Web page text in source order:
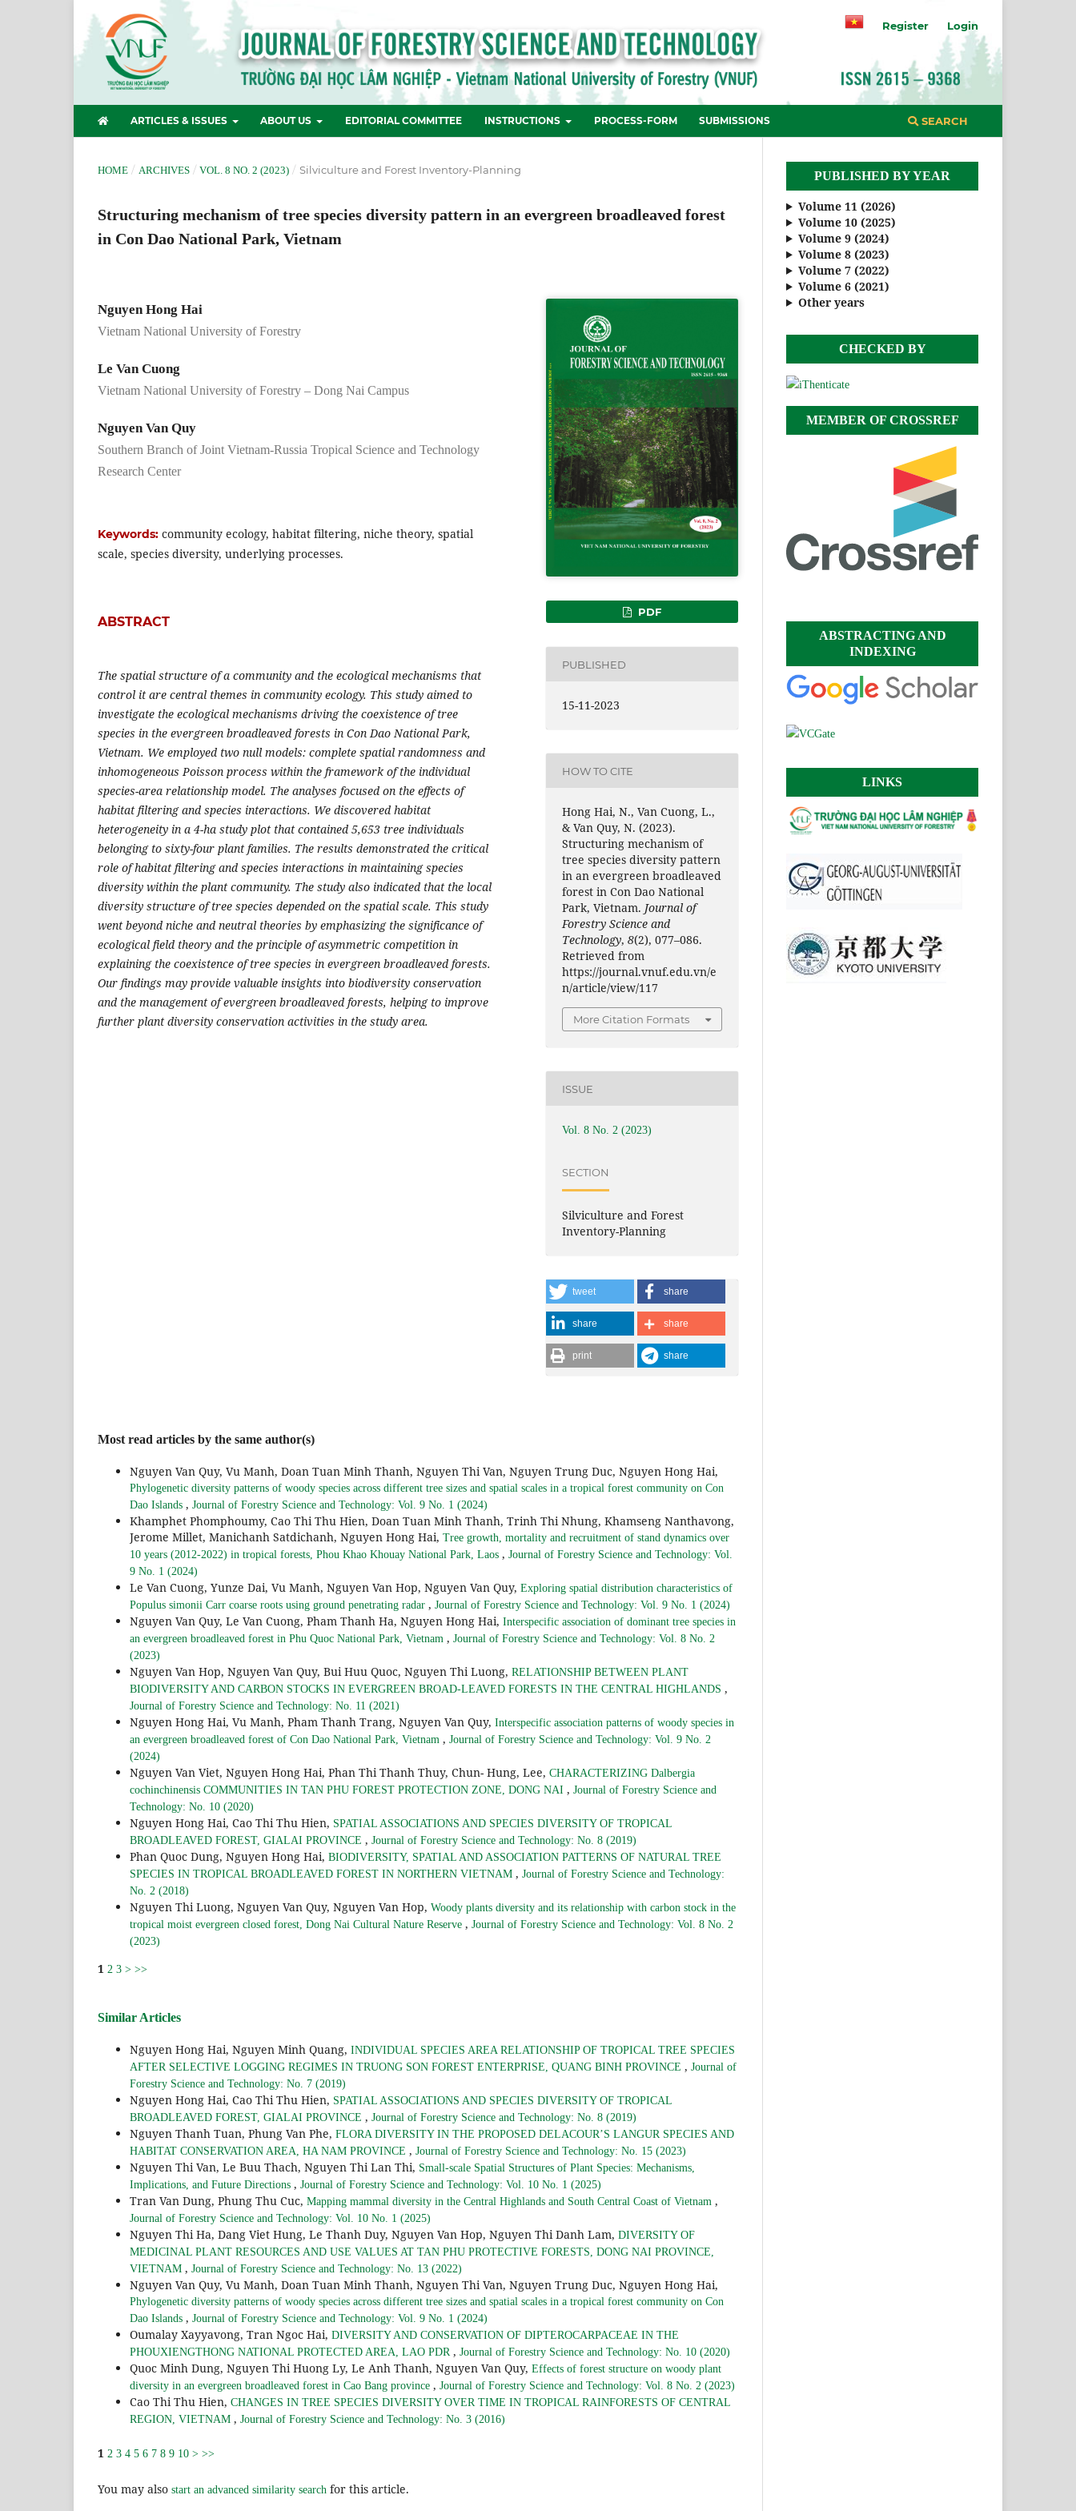
ARTICLES & ISSUES ABOUT US EDITORIAL COMMITTEE INSTRUCTIONS PROCESS-FORM SUBMISSIONS SEARCH
Register Login
HOME / ARCHIVES / VOL. 8 NO. 2 (2023) / Silviculture and Forest Inventory-Planning
Structuring mechanism of tree species diversity pattern in an evergreen broadleaved forest
in Con Dao National Park, Vietnam
Nguyen Hong Hai
Vietnam National University of Forestry
Le Van Cuong
Vietnam National University of Forestry – Dong Nai Campus
Nguyen Van Quy
Southern Branch of Joint Vietnam-Russia Tropical Science and Technology
Research Center
Keywords: community ecology, habitat filtering, niche theory, spatial
scale, species diversity, underlying processes.
ABSTRACT
The spatial structure of a community and the ecological mechanisms that
control it are central themes in community ecology. This study aimed to
investigate the ecological mechanisms driving the coexistence of tree
species in the evergreen broadleaved forests in Con Dao National Park,
Vietnam. We employed two null models: complete spatial randomness and
inhomogeneous Poisson process within the framework of the individual
species-area relationship model. The analyses focused on the effects of
habitat filtering and species interactions. We discovered habitat
heterogeneity in a 4-ha study plot that contained 5,653 tree individuals
belonging to sixty-four plant families. The results demonstrated the critical
role of habitat filtering and species interactions in maintaining species
diversity within the plant community. The study also indicated that the local
diversity structure of tree species depended on the spatial scale. This study
went beyond niche and neutral theories by emphasizing the significance of
ecological field theory and the principle of asymmetric competition in
explaining the coexistence of tree species in evergreen broadleaved forests.
Our findings may provide valuable insights into biodiversity conservation
and the management of evergreen broadleaved forests, helping to improve
further plant diversity conservation activities in the study area.
PDF
PUBLISHED
15-11-2023
HOW TO CITE
Hong Hai, N., Van Cuong, L.,
& Van Quy, N. (2023).
Structuring mechanism of
tree species diversity pattern
in an evergreen broadleaved
forest in Con Dao National
Park, Vietnam. Journal of
Forestry Science and
Technology,8(2), 077–086.
Retrieved from
https://journal.vnuf.edu.vn/e
n/article/view/117
More Citation Formats
ISSUE
Vol. 8 No. 2 (2023)
SECTION
Silviculture and Forest
Inventory-Planning
tweet share
share share
print share
Most read articles by the same author(s)
Nguyen Van Quy, Vu Manh, Doan Tuan Minh Thanh, Nguyen Thi Van, Nguyen Trung Duc, Nguyen Hong Hai,
Phylogenetic diversity patterns of woody species across different tree sizes and spatial scales in a tropical forest community on Con
Dao Islands , Journal of Forestry Science and Technology: Vol. 9 No. 1 (2024)
Khamphet Phomphoumy, Cao Thi Thu Hien, Doan Tuan Minh Thanh, Trinh Thi Nhung, Khamseng Nanthavong,
Jerome Millet, Manichanh Satdichanh, Nguyen Hong Hai, Tree growth, mortality and recruitment of stand dynamics over
10 years (2012-2022) in tropical forests, Phou Khao Khouay National Park, Laos , Journal of Forestry Science and Technology: Vol.
9 No. 1 (2024)
Le Van Cuong, Yunze Dai, Vu Manh, Nguyen Van Hop, Nguyen Van Quy, Exploring spatial distribution characteristics of
Populus simonii Carr coarse roots using ground penetrating radar , Journal of Forestry Science and Technology: Vol. 9 No. 1 (2024)
Nguyen Van Quy, Le Van Cuong, Pham Thanh Ha, Nguyen Hong Hai, Interspecific association of dominant tree species in
an evergreen broadleaved forest in Phu Quoc National Park, Vietnam , Journal of Forestry Science and Technology: Vol. 8 No. 2
(2023)
Nguyen Van Hop, Nguyen Van Quy, Bui Huu Quoc, Nguyen Thi Luong, RELATIONSHIP BETWEEN PLANT
BIODIVERSITY AND CARBON STOCKS IN EVERGREEN BROAD-LEAVED FORESTS IN THE CENTRAL HIGHLANDS ,
Journal of Forestry Science and Technology: No. 11 (2021)
Nguyen Hong Hai, Vu Manh, Pham Thanh Trang, Nguyen Van Quy, Interspecific association patterns of woody species in
an evergreen broadleaved forest of Con Dao National Park, Vietnam , Journal of Forestry Science and Technology: Vol. 9 No. 2
(2024)
Nguyen Van Viet, Nguyen Hong Hai, Phan Thi Thanh Thuy, Chun- Hung, Lee, CHARACTERIZING Dalbergia
cochinchinensis COMMUNITIES IN TAN PHU FOREST PROTECTION ZONE, DONG NAI , Journal of Forestry Science and
Technology: No. 10 (2020)
Nguyen Hong Hai, Cao Thi Thu Hien, SPATIAL ASSOCIATIONS AND SPECIES DIVERSITY OF TROPICAL
BROADLEAVED FOREST, GIALAI PROVINCE , Journal of Forestry Science and Technology: No. 8 (2019)
Phan Quoc Dung, Nguyen Hong Hai, BIODIVERSITY, SPATIAL AND ASSOCIATION PATTERNS OF NATURAL TREE
SPECIES IN TROPICAL BROADLEAVED FOREST IN NORTHERN VIETNAM , Journal of Forestry Science and Technology:
No. 2 (2018)
Nguyen Thi Luong, Nguyen Van Quy, Nguyen Van Hop, Woody plants diversity and its relationship with carbon stock in the
tropical moist evergreen closed forest, Dong Nai Cultural Nature Reserve , Journal of Forestry Science and Technology: Vol. 8 No. 2
(2023)
1 2 3 > >>
Similar Articles
Nguyen Hong Hai, Nguyen Minh Quang, INDIVIDUAL SPECIES AREA RELATIONSHIP OF TROPICAL TREE SPECIES
AFTER SELECTIVE LOGGING REGIMES IN TRUONG SON FOREST ENTERPRISE, QUANG BINH PROVINCE , Journal of
Forestry Science and Technology: No. 7 (2019)
Nguyen Hong Hai, Cao Thi Thu Hien, SPATIAL ASSOCIATIONS AND SPECIES DIVERSITY OF TROPICAL
BROADLEAVED FOREST, GIALAI PROVINCE , Journal of Forestry Science and Technology: No. 8 (2019)
Nguyen Thanh Tuan, Phung Van Phe, FLORA DIVERSITY IN THE PROPOSED DELACOUR’S LANGUR SPECIES AND
HABITAT CONSERVATION AREA, HA NAM PROVINCE , Journal of Forestry Science and Technology: No. 15 (2023)
Nguyen Thi Van, Le Buu Thach, Nguyen Thi Lan Thi, Small-scale Spatial Structures of Plant Species: Mechanisms,
Implications, and Future Directions , Journal of Forestry Science and Technology: Vol. 10 No. 1 (2025)
Tran Van Dung, Phung Thu Cuc, Mapping mammal diversity in the Central Highlands and South Central Coast of Vietnam ,
Journal of Forestry Science and Technology: Vol. 10 No. 1 (2025)
Nguyen Thi Ha, Dang Viet Hung, Le Thanh Duy, Nguyen Van Hop, Nguyen Thi Danh Lam, DIVERSITY OF
MEDICINAL PLANT RESOURCES AND USE VALUES AT TAN PHU PROTECTIVE FORESTS, DONG NAI PROVINCE,
VIETNAM , Journal of Forestry Science and Technology: No. 13 (2022)
Nguyen Van Quy, Vu Manh, Doan Tuan Minh Thanh, Nguyen Thi Van, Nguyen Trung Duc, Nguyen Hong Hai,
Phylogenetic diversity patterns of woody species across different tree sizes and spatial scales in a tropical forest community on Con
Dao Islands , Journal of Forestry Science and Technology: Vol. 9 No. 1 (2024)
Oumalay Xayyavong, Tran Ngoc Hai, DIVERSITY AND CONSERVATION OF DIPTEROCARPACEAE IN THE
PHOUXIENGTHONG NATIONAL PROTECTED AREA, LAO PDR , Journal of Forestry Science and Technology: No. 10 (2020)
Quoc Minh Dung, Nguyen Thi Huong Ly, Le Anh Thanh, Nguyen Van Quy, Effects of forest structure on woody plant
diversity in an evergreen broadleaved forest in Cao Bang province , Journal of Forestry Science and Technology: Vol. 8 No. 2 (2023)
Cao Thi Thu Hien, CHANGES IN TREE SPECIES DIVERSITY OVER TIME IN TROPICAL RAINFORESTS OF CENTRAL
REGION, VIETNAM , Journal of Forestry Science and Technology: No. 3 (2016)
1 2 3 4 5 6 7 8 9 10 > >>
You may also start an advanced similarity search for this article.
PUBLISHED BY YEAR
Volume 11 (2026)
Volume 10 (2025)
Volume 9 (2024)
Volume 8 (2023)
Volume 7 (2022)
Volume 6 (2021)
Other years
CHECKED BY
MEMBER OF CROSSREF
ABSTRACTING AND
INDEXING
LINKS